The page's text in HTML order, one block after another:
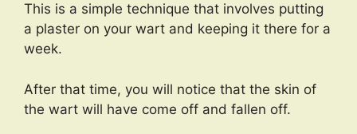
This is a simple technique that involves putting
a plaster on your wart and keeping it there for a
week.
After that time, you will notice that the skin of
the wart will have come off and fallen off.